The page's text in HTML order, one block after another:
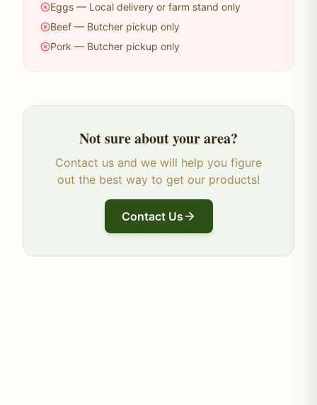
Eggs — Local delivery or farm stand only
Beef — Butcher pickup only
Pork — Butcher pickup only
Not sure about your area?
Contact us and we will help you figure
out the best way to get our products!
Contact Us